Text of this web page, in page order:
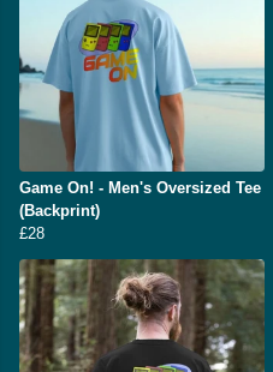
Game On! - Men's Oversized Tee
(Backprint)
£28